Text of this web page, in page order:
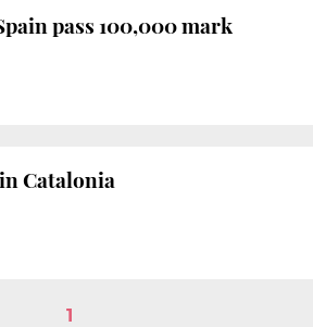
pass 100,000 mark
Catalonia
1